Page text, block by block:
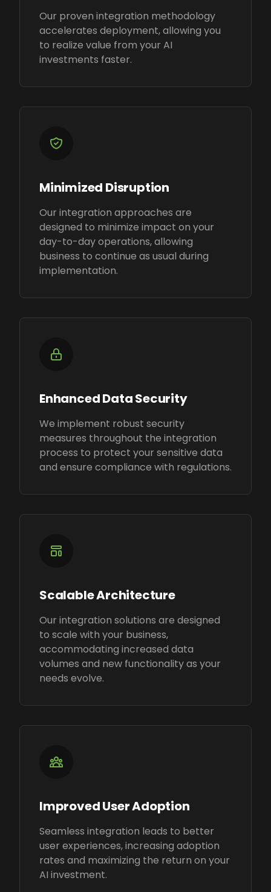
Our proven integration methodology
accelerates deployment, allowing you
to realize value from your AI
investments faster.
Minimized Disruption
Our integration approaches are
designed to minimize impact on your
day-to-day operations, allowing
business to continue as usual during
implementation.
Enhanced Data Security
We implement robust security
measures throughout the integration
process to protect your sensitive data
and ensure compliance with regulations.
Scalable Architecture
Our integration solutions are designed
to scale with your business,
accommodating increased data
volumes and new functionality as your
needs evolve.
Improved User Adoption
Seamless integration leads to better
user experiences, increasing adoption
rates and maximizing the return on your
AI investment.